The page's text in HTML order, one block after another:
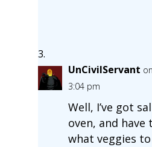
UnCivilServant
3:04 pm
Well, I’ve got
oven, and
what veggies